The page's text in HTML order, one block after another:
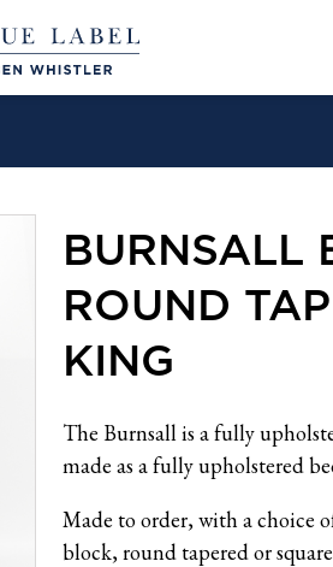
BURNSALL
ROUND
KING
The Burnsall is a fully
made as a fully upholstered
Made to order, with a choice
block, round tapered or